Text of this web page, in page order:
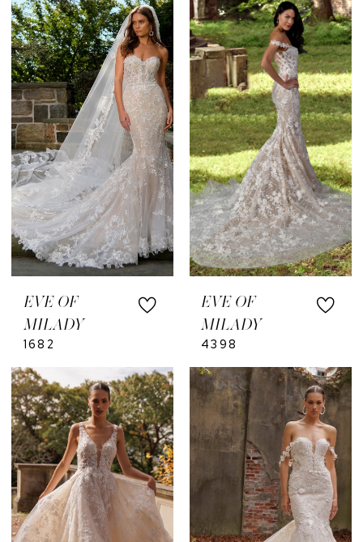
EVE OF
MILADY
1682
EVE OF
MILADY
4398